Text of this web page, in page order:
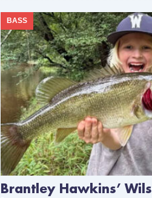
Brantley Hawkins’
BASS